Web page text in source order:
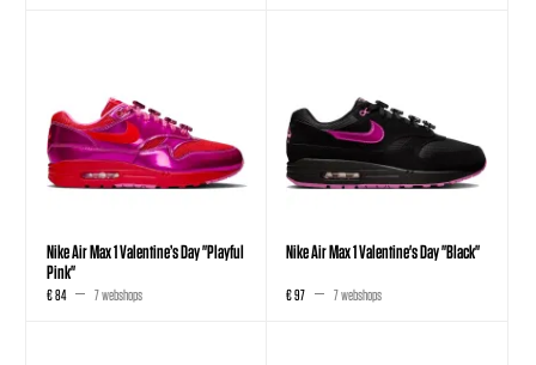
Nike Air Max 1 Valentine’s Day "Playful
Pink"
€ 84 7 webshops
Nike Air Max 1 Valentine's Day "Black"
€ 97 7 webshops